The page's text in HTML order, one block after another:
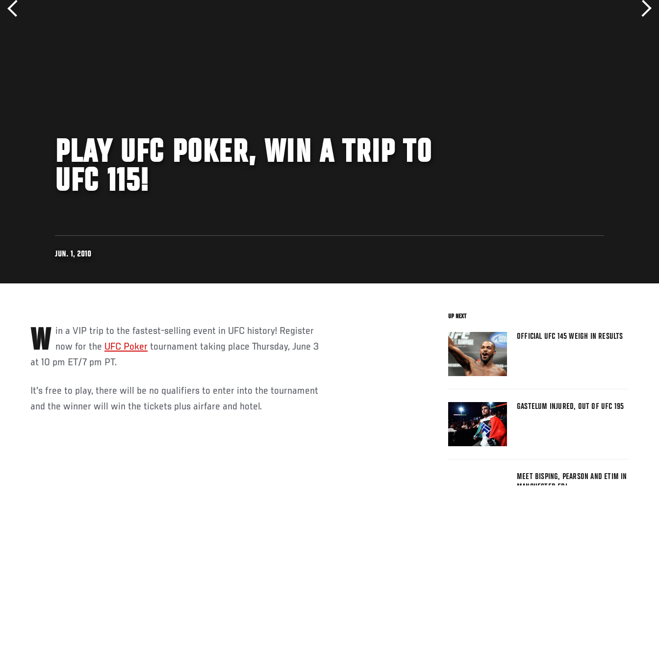
PLAY UFC POKER, WIN A TRIP TO
UFC 115!
JUN. 1, 2010
Win a VIP trip to the fastest-selling event in UFC history! Register now for the UFC Poker tournament taking place Thursday, June 3
at 10 pm ET/7 pm PT.
It's free to play, there will be no qualifiers to enter into the tournament
and the winner will win the tickets plus airfare and hotel.
UP NEXT
OFFICIAL UFC 145 WEIGH IN RESULTS
GASTELUM INJURED, OUT OF UFC 195
MEET BISPING, PEARSON AND ETIM IN
MANCHESTER FRI